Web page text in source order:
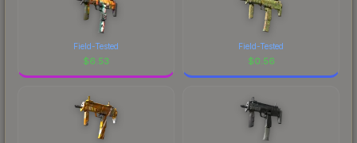
Field-Tested
$6.53
Field-Tested
$0.56